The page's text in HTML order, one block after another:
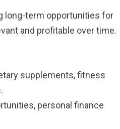
long-term opportunities for
and profitable over time.
supplements, fitness
personal finance